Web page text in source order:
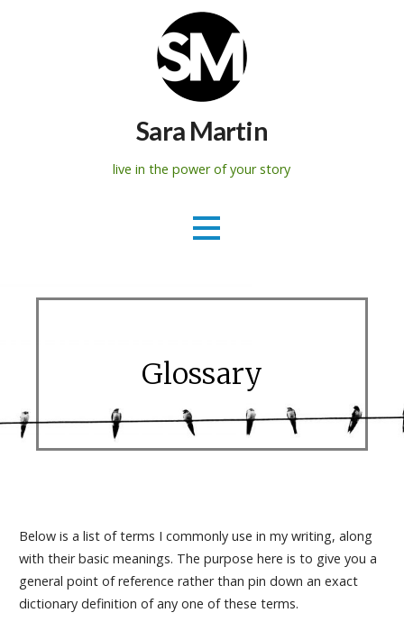
Sara Martin
live in the power of your story
Glossary
Below is a list of terms I commonly use in my writing, along
with their basic meanings. The purpose here is to give you a
general point of reference rather than pin down an exact
dictionary definition of any one of these terms.